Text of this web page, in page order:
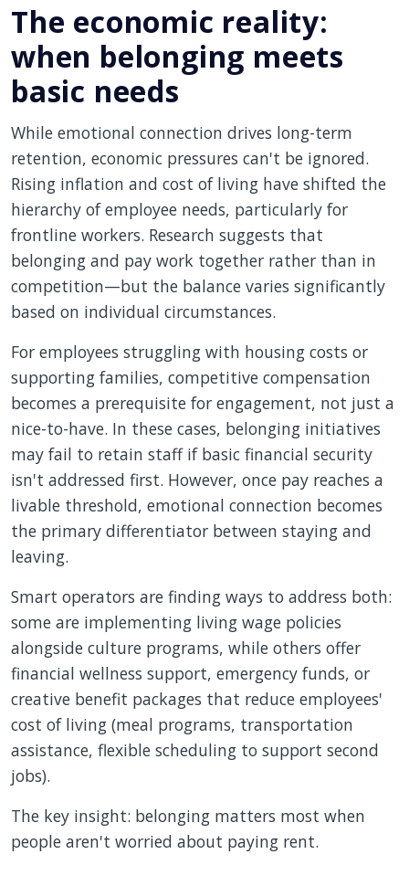
The economic reality:
when belonging meets
basic needs
While emotional connection drives long-term
retention, economic pressures can't be ignored.
Rising inflation and cost of living have shifted the
hierarchy of employee needs, particularly for
frontline workers. Research suggests that
belonging and pay work together rather than in
competition—but the balance varies significantly
based on individual circumstances.
For employees struggling with housing costs or
supporting families, competitive compensation
becomes a prerequisite for engagement, not just a
nice-to-have. In these cases, belonging initiatives
may fail to retain staff if basic financial security
isn't addressed first. However, once pay reaches a
livable threshold, emotional connection becomes
the primary differentiator between staying and
leaving.
Smart operators are finding ways to address both:
some are implementing living wage policies
alongside culture programs, while others offer
financial wellness support, emergency funds, or
creative benefit packages that reduce employees'
cost of living (meal programs, transportation
assistance, flexible scheduling to support second
jobs).
The key insight: belonging matters most when
people aren't worried about paying rent.